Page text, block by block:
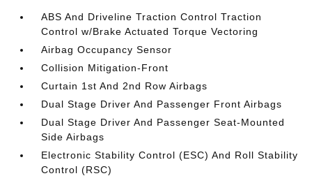
ABS And Driveline Traction Control Traction
Control w/Brake Actuated Torque Vectoring
Airbag Occupancy Sensor
Collision Mitigation-Front
Curtain 1st And 2nd Row Airbags
Dual Stage Driver And Passenger Front Airbags
Dual Stage Driver And Passenger Seat-Mounted
Side Airbags
Electronic Stability Control (ESC) And Roll Stability
Control (RSC)